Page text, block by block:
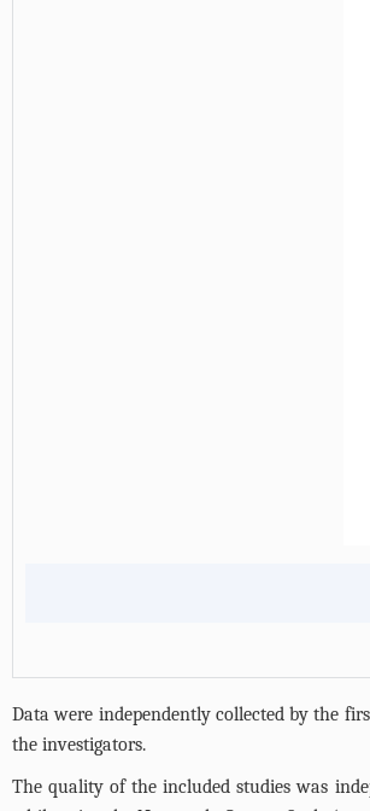
Data were independently collected by the
the investigators.
The quality of the included studies was